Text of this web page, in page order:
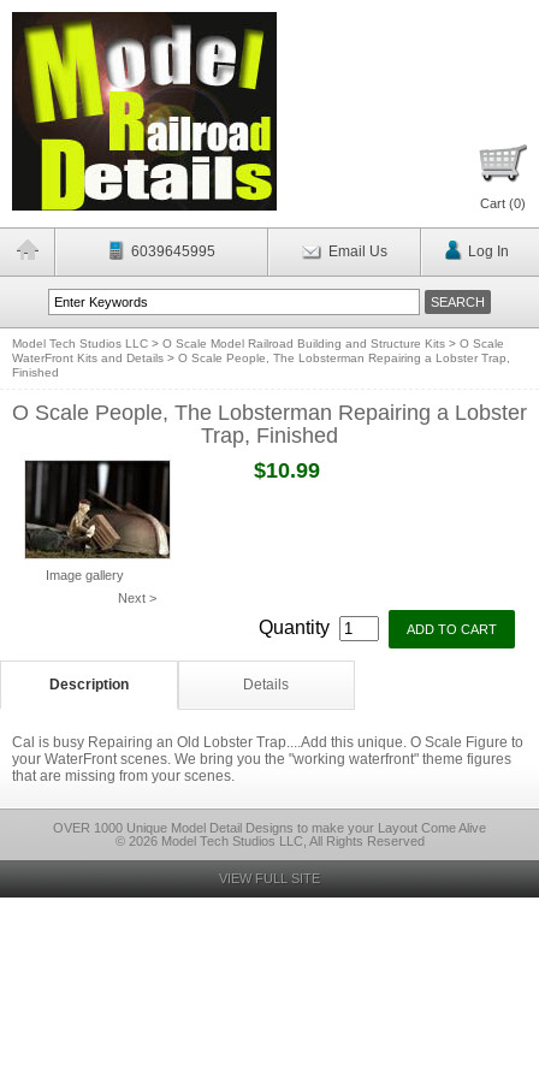
Cart (0)
6039645995 Email Us Log In
Model Tech Studios LLC > O Scale Model Railroad Building and Structure Kits > O Scale
WaterFront Kits and Details > O Scale People, The Lobsterman Repairing a Lobster Trap,
Finished
O Scale People, The Lobsterman Repairing a Lobster
Trap, Finished
Image gallery
Next >
$10.99
Quantity
Description Details
Cal is busy Repairing an Old Lobster Trap....Add this unique. O Scale Figure to
your WaterFront scenes. We bring you the "working waterfront" theme figures
that are missing from your scenes.
OVER 1000 Unique Model Detail Designs to make your Layout Come Alive
© 2026 Model Tech Studios LLC, All Rights Reserved
VIEW FULL SITE